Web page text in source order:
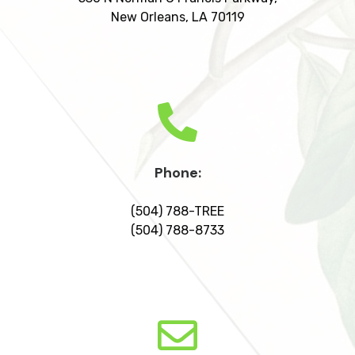
New Orleans, LA 70119
Phone:
(504) 788-TREE
(504) 788-8733